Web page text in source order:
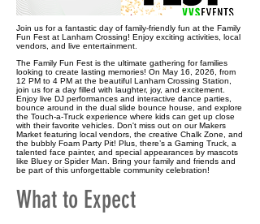
Join us for a fantastic day of family-friendly fun at the Family
Fun Fest at Lanham Crossing! Enjoy exciting activities, local
vendors, and live entertainment.
The Family Fun Fest is the ultimate gathering for families
looking to create lasting memories! On May 16, 2026, from
12 PM to 4 PM at the beautiful Lanham Crossing Station,
join us for a day filled with laughter, joy, and excitement.
Enjoy live DJ performances and interactive dance parties,
bounce around in the dual slide bounce house, and explore
the Touch-a-Truck experience where kids can get up close
with their favorite vehicles. Don't miss out on our Makers
Market featuring local vendors, the creative Chalk Zone, and
the bubbly Foam Party Pit! Plus, there’s a Gaming Truck, a
talented face painter, and special appearances by mascots
like Bluey or Spider Man. Bring your family and friends and
be part of this unforgettable community celebration!
What to Expect